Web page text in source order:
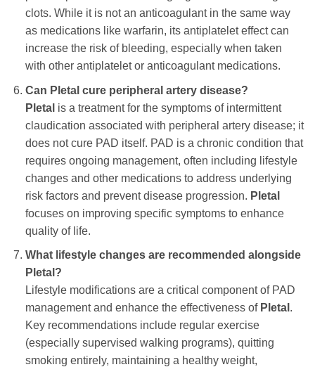
clots. While it is not an anticoagulant in the same way
as medications like warfarin, its antiplatelet effect can
increase the risk of bleeding, especially when taken
with other antiplatelet or anticoagulant medications.
Can Pletal cure peripheral artery disease?
Pletal is a treatment for the symptoms of intermittent
claudication associated with peripheral artery disease; it
does not cure PAD itself. PAD is a chronic condition that
requires ongoing management, often including lifestyle
changes and other medications to address underlying
risk factors and prevent disease progression. Pletal
focuses on improving specific symptoms to enhance
quality of life.
What lifestyle changes are recommended alongside
Pletal ?
Lifestyle modifications are a critical component of PAD
management and enhance the effectiveness of Pletal .
Key recommendations include regular exercise
(especially supervised walking programs), quitting
smoking entirely, maintaining a healthy weight,